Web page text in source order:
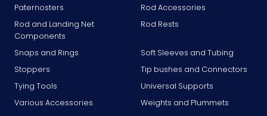
Paternosters
Rod Accessories
Rod and Landing Net
Components
Rod Rests
Snaps and Rings
Soft Sleeves and Tubing
Stoppers
Tip bushes and Connectors
Tying Tools
Universal Supports
Various Accessories
Weights and Plummets